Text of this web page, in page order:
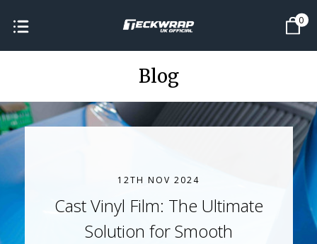
0
Blog
12TH NOV 2024
Cast Vinyl Film: The Ultimate
Solution for Smooth